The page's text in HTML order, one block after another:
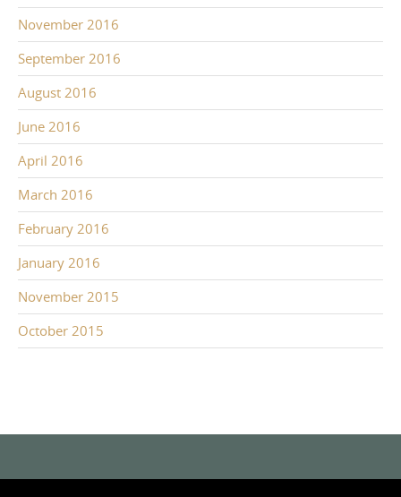
November 2016
September 2016
August 2016
June 2016
April 2016
March 2016
February 2016
January 2016
November 2015
October 2015